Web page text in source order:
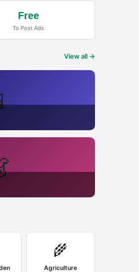
Free
To Post Ads
View all →
🌾
Agriculture